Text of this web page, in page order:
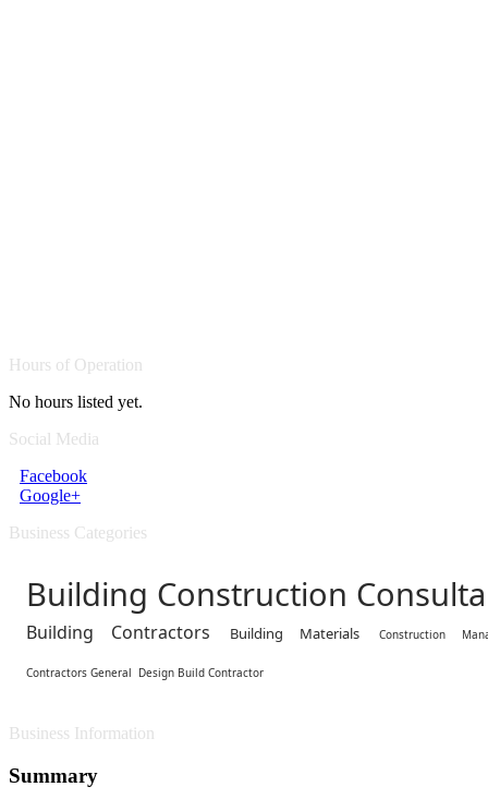
Hours of Operation
No hours listed yet.
Social Media
Facebook
Google+
Business Categories
Building Construction
Building Contractors Building Materials Construction
Contractors General Design Build Contractor
Business Information
Summary